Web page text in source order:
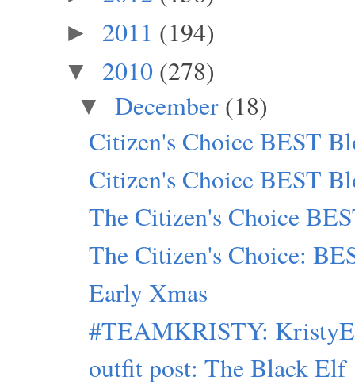
► 2011 (194)
▼ 2010 (278)
▼ December (18)
Citizen's Choice BEST
Citizen's Choice BEST
The Citizen's Choice
The Citizen's Choice:
Early Xmas
#TEAMKRISTY:
outfit post: The Black Elf